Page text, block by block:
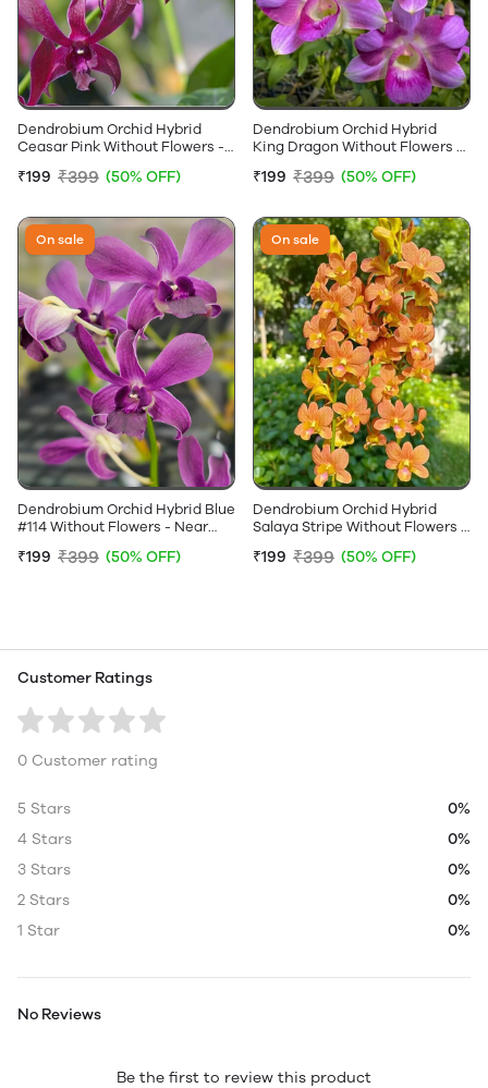
Dendrobium Orchid Hybrid
Ceasar Pink Without Flowers -
₹199 ₹399 (50% OFF)
Dendrobium Orchid Hybrid
King Dragon Without Flowers -
₹199 ₹399 (50% OFF)
On sale
Dendrobium Orchid Hybrid Blue
#114 Without Flowers - Near
₹199 ₹399 (50% OFF)
On sale
Dendrobium Orchid Hybrid
Salaya Stripe Without Flowers -
₹199 ₹399 (50% OFF)
Customer Ratings
0 Customer rating
5 Stars
0%
4 Stars
0%
3 Stars
0%
2 Stars
0%
1 Star
0%
No Reviews
Be the first to review this product